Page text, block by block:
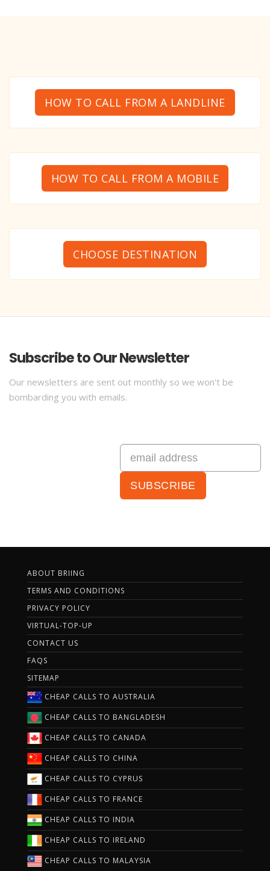
HOW TO CALL FROM A LANDLINE
HOW TO CALL FROM A MOBILE
CHOOSE DESTINATION
Subscribe to Our Newsletter
Our newsletters are sent out monthly so we won't be
bombarding you with emails.
ABOUT BRIING
TERMS AND CONDITIONS
PRIVACY POLICY
VIRTUAL-TOP-UP
CONTACT US
FAQS
SITEMAP
CHEAP CALLS TO AUSTRALIA
CHEAP CALLS TO BANGLADESH
CHEAP CALLS TO CANADA
CHEAP CALLS TO CHINA
CHEAP CALLS TO CYPRUS
CHEAP CALLS TO FRANCE
CHEAP CALLS TO INDIA
CHEAP CALLS TO IRELAND
CHEAP CALLS TO MALAYSIA